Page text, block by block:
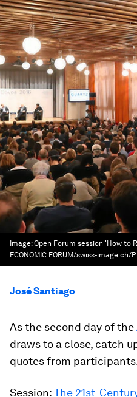
Image:Open Forum session 'How to
ECONOMIC FORUM/swiss-
José Santiago
As the second day of the
draws to a close, catch
quotes from
Session:The 21st-